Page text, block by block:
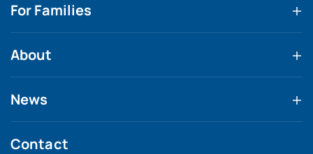
For Families
About
News
Contact